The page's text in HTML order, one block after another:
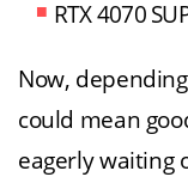
RTX 4070
Now,
could mean
eagerly waiting